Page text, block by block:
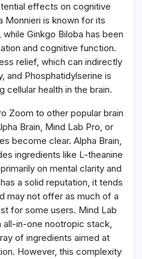
effects on cognitive
Monnieri is known for its
Ginkgo Biloba has been
and cognitive function.
relief, which can indirectly
and Phosphatidylserine is
cellular health in the brain.
Zoom to other popular brain
Brain, Mind Lab Pro, or
become clear. Alpha Brain,
ingredients like L-theanine
on mental clarity and
a solid reputation, it tends
may not offer as much of a
for some users. Mind Lab
all-in-one nootropic stack,
of ingredients aimed at
However, this complexity